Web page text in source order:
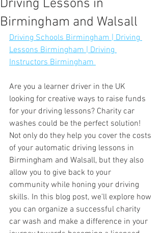
Driving Lessons in
Birmingham and Walsall
Driving Schools Birmingham | Driving
Lessons Birmingham | Driving
Instructors Birmingham
Are you a learner driver in the UK
looking for creative ways to raise funds
for your driving lessons? Charity car
washes could be the perfect solution!
Not only do they help you cover the costs
of your automatic driving lessons in
Birmingham and Walsall, but they also
allow you to give back to your
community while honing your driving
skills. In this blog post, we'll explore how
you can organize a successful charity
car wash and make a difference in your